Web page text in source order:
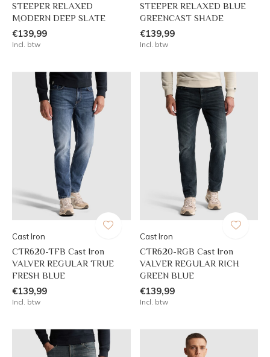
STEEPER RELAXED
MODERN DEEP SLATE
€139,99
Incl. btw
STEEPER RELAXED BLUE
GREENCAST SHADE
€139,99
Incl. btw
Cast Iron
CTR620-TFB Cast Iron
VALVER REGULAR TRUE
FRESH BLUE
€139,99
Incl. btw
Cast Iron
CTR620-RGB Cast Iron
VALVER REGULAR RICH
GREEN BLUE
€139,99
Incl. btw